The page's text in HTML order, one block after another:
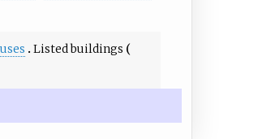
Listed buildings